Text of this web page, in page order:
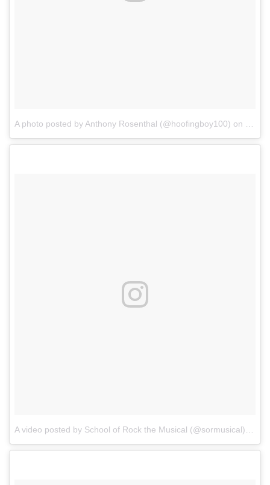
A photo posted by Anthony Rosenthal (@hoofingboy100) on Oct
A video posted by School of Rock the Musical (@sormusical)
on